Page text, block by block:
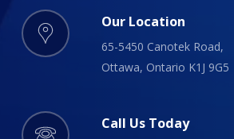
Our Location
65-5450 Canotek Road,
Ottawa, Ontario K1J 9G5
Call Us Today